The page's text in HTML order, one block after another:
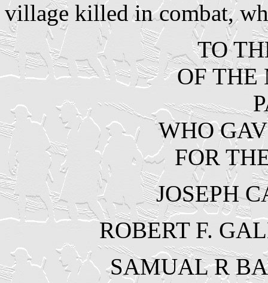
village killed in combat,
TO
OF THE
WHO
FOR
JOSEPH
ROBERT F.
SAMUAL R